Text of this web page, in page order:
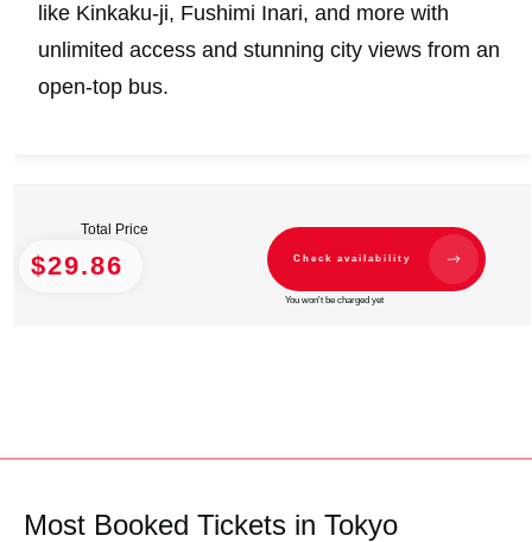
like Kinkaku-ji, Fushimi Inari, and more with
unlimited access and stunning city views from an
open-top bus.
Total Price
$29.86 Check availability
You won't be charged yet
Most Booked Tickets in Tokyo